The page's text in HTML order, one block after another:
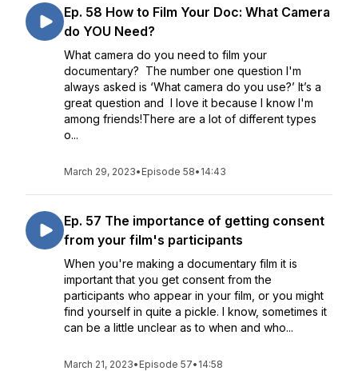
Ep. 58 How to Film Your Doc: What Camera
do YOU Need?
What camera do you need to film your
documentary? The number one question I'm
always asked is ‘What camera do you use?’ It’s a
great question and I love it because I know I'm
among friends!There are a lot of different types
o...
March 29, 2023• Episode 58• 14:43
Ep. 57 The importance of getting consent
from your film's participants
When you're making a documentary film it is
important that you get consent from the
participants who appear in your film, or you might
find yourself in quite a pickle. I know, sometimes it
can be a little unclear as to when and who...
March 21, 2023• Episode 57• 14:58